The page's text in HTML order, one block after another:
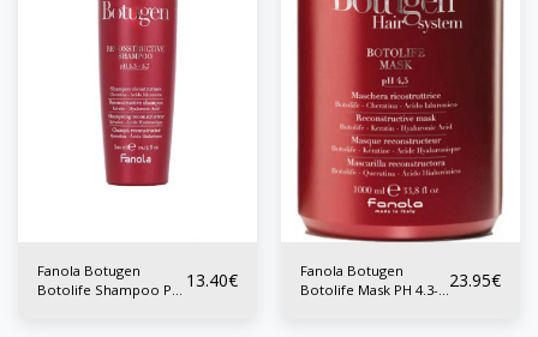
Fanola Botugen
Botolife Shampoo PH
13.40€
Fanola Botugen
Botolife Mask PH 4.3-
23.95€